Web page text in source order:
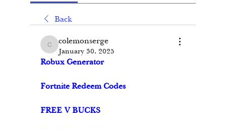
Back
colemonserge
colemonserge
January 30, 2025
Robux Generator
Fortnite Redeem Codes
FREE V BUCKS